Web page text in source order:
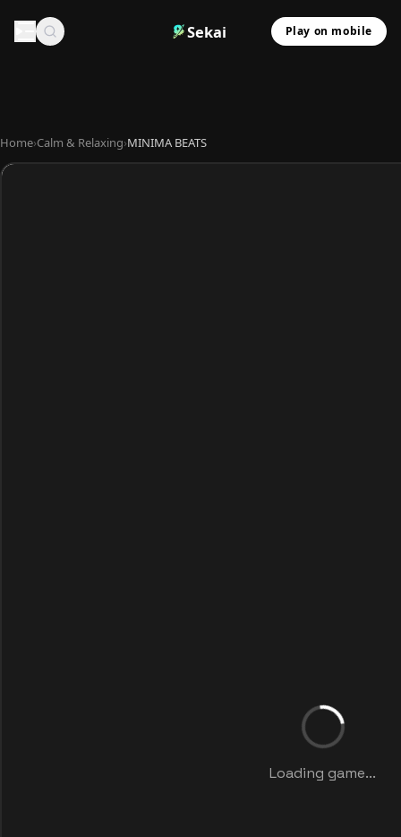
Sekai Play on mobile
Home›Calm & Relaxing›MINIMA BEATS
Loading game...